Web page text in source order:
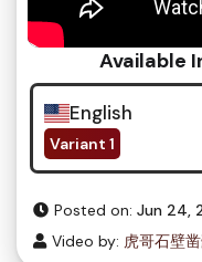
Available
English
Variant 1
Posted on: Jun 24,
Video by: 虎哥石壁凿